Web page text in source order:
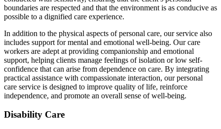
boundaries are respected and that the environment is as conducive as
possible to a dignified care experience.
In addition to the physical aspects of personal care, our service also
includes support for mental and emotional well-being. Our care
workers are adept at providing companionship and emotional
support, helping clients manage feelings of isolation or low self-
confidence that can arise from dependence on care. By integrating
practical assistance with compassionate interaction, our personal
care service is designed to improve quality of life, reinforce
independence, and promote an overall sense of well-being.
Disability Care